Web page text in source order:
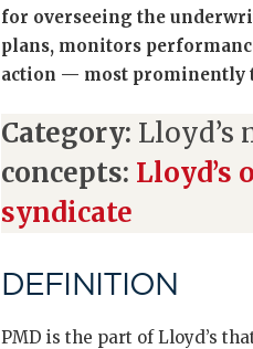
for overseeing the
plans, monitors
action — most prominently
Category: Lloyd’s
concepts: Lloyd’s
syndicate
DEFINITION
PMD is the part of Lloyd’s